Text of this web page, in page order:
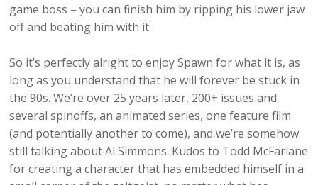
game boss – you can finish him by ripping his lower jaw
off and beating him with it.
So it’s perfectly alright to enjoy Spawn for what it is, as
long as you understand that he will forever be stuck in
the 90s. We’re over 25 years later, 200+ issues and
several spinoffs, an animated series, one feature film
(and potentially another to come), and we’re somehow
still talking about Al Simmons. Kudos to Todd McFarlane
for creating a character that has embedded himself in a